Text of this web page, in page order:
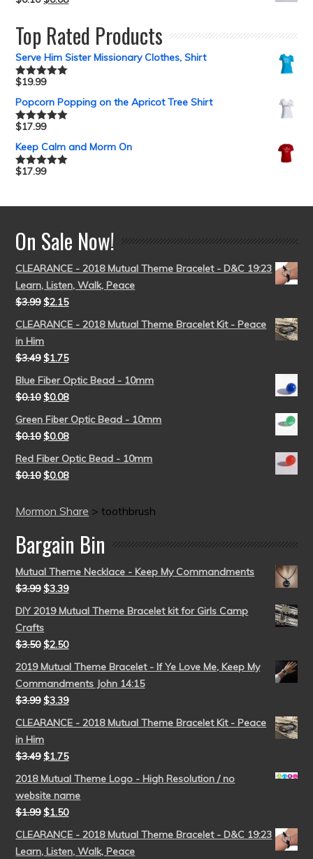
Top Rated Products
Serve Him Sister Missionary Clothes, Shirt
Rated5.00
$19.99
Popcorn Popping on the Apricot Tree Shirt
Rated5.00
$17.99
Keep Calm and Morm On
Rated5.00
$17.99
On Sale Now!
CLEARANCE - 2018 Mutual Theme Bracelet - D&C 19:23
Learn, Listen, Walk, Peace
$3.99 $2.15
CLEARANCE - 2018 Mutual Theme Bracelet Kit - Peace
in Him
$3.49 $1.75
Blue Fiber Optic Bead - 10mm
$0.10 $0.08
Green Fiber Optic Bead - 10mm
$0.10 $0.08
Red Fiber Optic Bead - 10mm
$0.10 $0.08
Mormon Share >toothbrush
Bargain Bin
Mutual Theme Necklace - Keep My Commandments
$3.99 $3.39
DIY 2019 Mutual Theme Bracelet kit for Girls Camp
Crafts
$3.50 $2.50
2019 Mutual Theme Bracelet - If Ye Love Me, Keep My
Commandments John 14:15
$3.99 $3.39
CLEARANCE - 2018 Mutual Theme Bracelet Kit - Peace
in Him
$3.49 $1.75
2018 Mutual Theme Logo - High Resolution / no
website name
$1.99 $1.50
CLEARANCE - 2018 Mutual Theme Bracelet - D&C 19:23
Learn, Listen, Walk, Peace